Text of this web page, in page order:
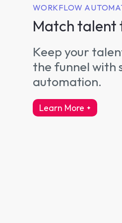
WORKFLOW
Match talent
Keep your
the funnel with
automation.
Learn More
about